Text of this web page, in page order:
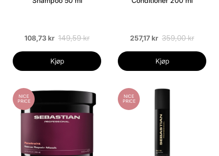
108,73 kr 149,59 kr
Kjøp
257,17 kr 359,00 kr
Kjøp
NICE
PRICE
NICE
PRICE